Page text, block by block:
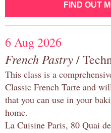
FIND OUT
6 Aug 2026
French Pastry/
This class is a
Classic French Tarte and
that you can use in your
home.
La Cuisine Paris, 80 Quai